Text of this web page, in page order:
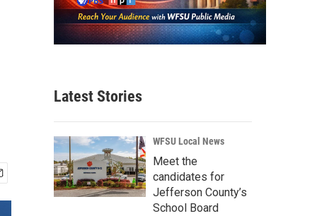
Latest Stories
WFSU Local News
Meet the
candidates for
Jefferson County’s
School Board